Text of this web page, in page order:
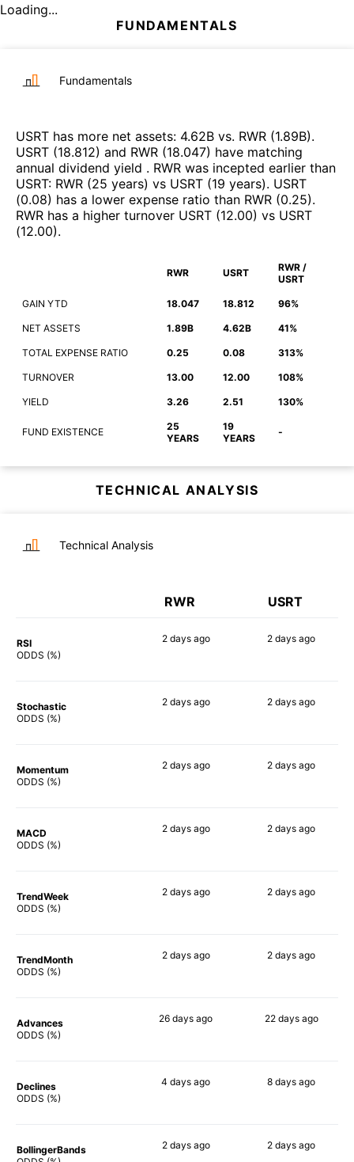
Loading...
FUNDAMENTALS
Fundamentals
USRT has more net assets: 4.62B vs. RWR (1.89B).
USRT (18.812) and RWR (18.047) have matching
annual dividend yield . RWR was incepted earlier than
USRT: RWR (25 years) vs USRT (19 years). USRT
(0.08) has a lower expense ratio than RWR (0.25).
RWR has a higher turnover USRT (12.00) vs USRT
(12.00).
RWR USRT
RWR /
USRT
GAIN YTD 18.047 18.812 96%
NET ASSETS 1.89B 4.62B 41%
TOTAL EXPENSE RATIO 0.25 0.08 313%
TURNOVER 13.00 12.00 108%
YIELD 3.26 2.51 130%
FUND EXISTENCE
25
YEARS
19
YEARS
-
TECHNICAL ANALYSIS
Technical Analysis
RWR USRT
RSI
ODDS (%)
2 daysago 2 days ago
Stochastic
ODDS (%)
2 daysago 2 days ago
Momentum
ODDS (%)
2 daysago 2 days ago
MACD
ODDS (%)
2 daysago 2 days ago
TrendWeek
ODDS (%)
2 daysago 2 days ago
TrendMonth
ODDS (%)
2 daysago 2 days ago
Advances
ODDS (%)
26 days ago 22 daysago
Declines
ODDS (%)
4 days ago 8 days ago
BollingerBands
2 daysago 2 days ago